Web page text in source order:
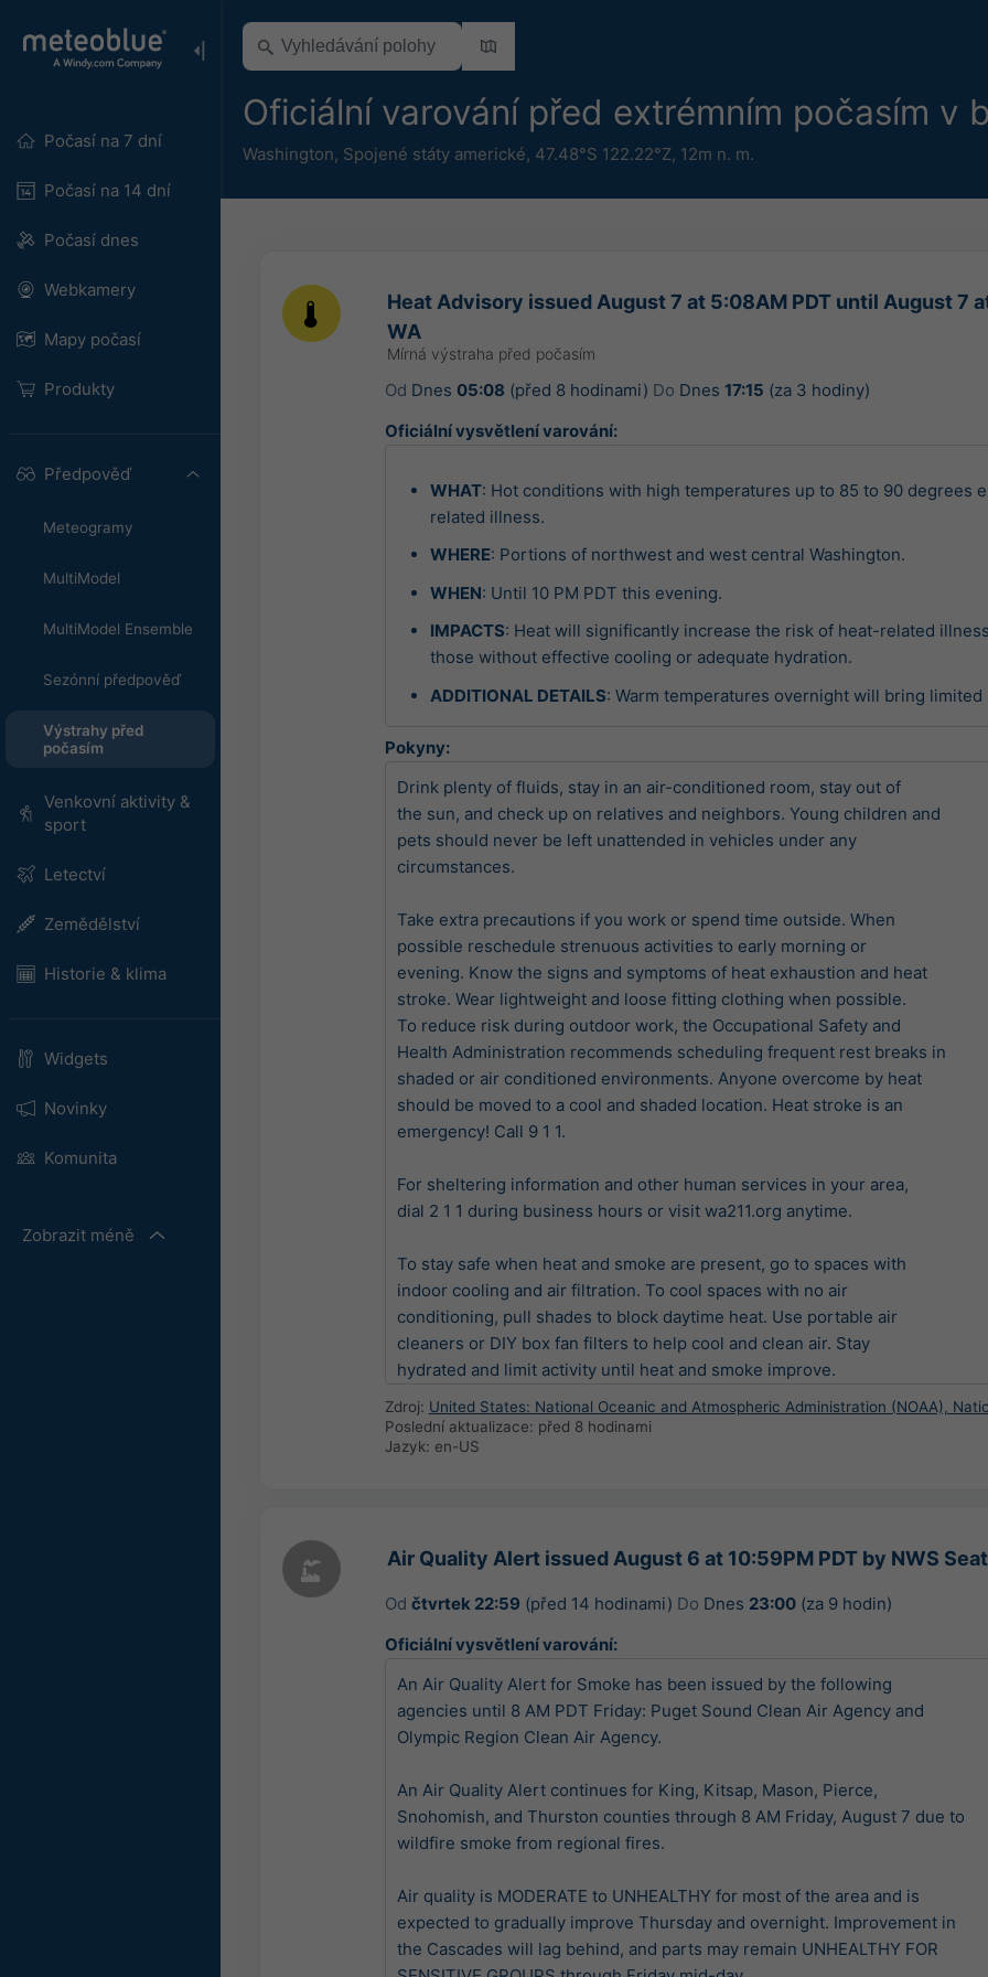
Počasí na 7 dní
Počasí na 14 dní
Počasí dnes
Webkamery
Mapy počasí
Produkty
Předpověď
Meteogramy
MultiModel
MultiModel Ensemble
Sezónní předpověď
Výstrahy před
počasím
Venkovní aktivity &
sport
Letectví
Zemědělství
Historie & klima
Widgets
Novinky
Komunita
Zobrazit méně
Oficiální varování před extrémním počasím v
Washington, Spojené státy americké, 47.48°S 122.22°Z, 12m n. m.
Heat Advisory issued August 7 at 5:08AM PDT until August 7
WA
Mírná výstraha před počasím
Od Dnes 05:08 (před 8 hodinami) Do Dnes 17:15 (za 3 hodiny)
Oficiální vysvětlení varování:
WHAT: Hot conditions with high temperatures up to 85 to 90 degrees
related illness.
WHERE: Portions of northwest and west central Washington.
WHEN: Until 10 PM PDT this evening.
IMPACTS: Heat will significantly increase the risk of heat-related
those without effective cooling or adequate hydration.
ADDITIONAL DETAILS: Warm temperatures overnight will bring
Pokyny:
Drink plenty of fluids, stay in an air-conditioned room, stay out of
the sun, and check up on relatives and neighbors. Young children and
pets should never be left unattended in vehicles under any
circumstances.
Take extra precautions if you work or spend time outside. When
possible reschedule strenuous activities to early morning or
evening. Know the signs and symptoms of heat exhaustion and heat
stroke. Wear lightweight and loose fitting clothing when possible.
To reduce risk during outdoor work, the Occupational Safety and
Health Administration recommends scheduling frequent rest breaks in
shaded or air conditioned environments. Anyone overcome by heat
should be moved to a cool and shaded location. Heat stroke is an
emergency! Call 9 1 1.
For sheltering information and other human services in your area,
dial 2 1 1 during business hours or visit wa211.org anytime.
To stay safe when heat and smoke are present, go to spaces with
indoor cooling and air filtration. To cool spaces with no air
conditioning, pull shades to block daytime heat. Use portable air
cleaners or DIY box fan filters to help cool and clean air. Stay
hydrated and limit activity until heat and smoke improve.
Zdroj: United States: National Oceanic and Atmospheric Administration (NOAA),
Poslední aktualizace: před 8 hodinami
Jazyk: en-US
Air Quality Alert issued August 6 at 10:59PM PDT by NWS
Od čtvrtek 22:59 (před 14 hodinami) Do Dnes 23:00(za 9 hodin)
Oficiální vysvětlení varování:
An Air Quality Alert for Smoke has been issued by the following
agencies until 8 AM PDT Friday: Puget Sound Clean Air Agency and
Olympic Region Clean Air Agency.
An Air Quality Alert continues for King, Kitsap, Mason, Pierce,
Snohomish, and Thurston counties through 8 AM Friday, August 7 due to
wildfire smoke from regional fires.
Air quality is MODERATE to UNHEALTHY for most of the area and is
expected to gradually improve Thursday and overnight. Improvement in
the Cascades will lag behind, and parts may remain UNHEALTHY FOR